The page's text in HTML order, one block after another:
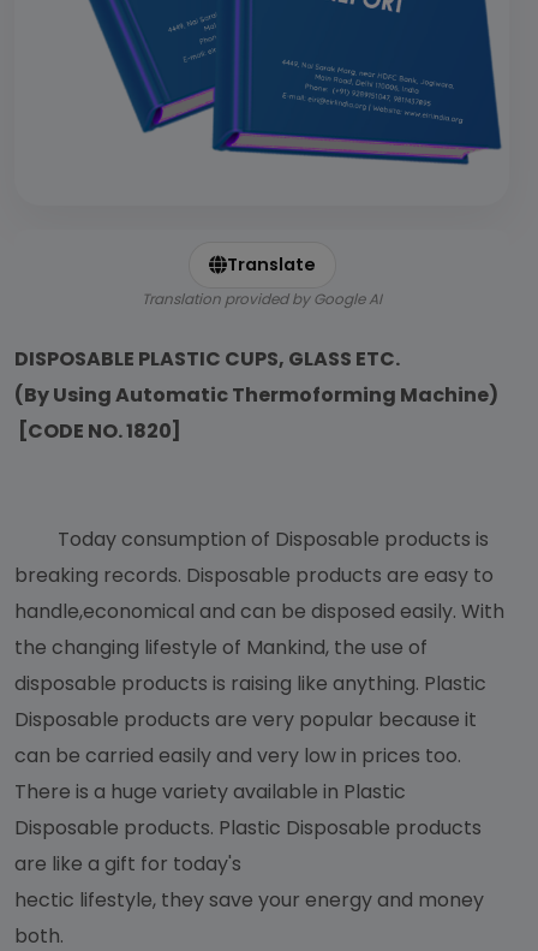
Translate
Translation provided by Google AI
DISPOSABLE PLASTIC CUPS, GLASS ETC.
(By Using Automatic Thermoforming Machine)
[CODE NO. 1820]
Today consumption of Disposable products is
breaking records. Disposable products are easy to
handle,economical and can be disposed easily. With
the changing lifestyle of Mankind, the use of
disposable products is raising like anything. Plastic
Disposable products are very popular because it
can be carried easily and very low in prices too.
There is a huge variety available in Plastic
Disposable products. Plastic Disposable products
are like a gift for today's
hectic lifestyle, they save your energy and money
both.